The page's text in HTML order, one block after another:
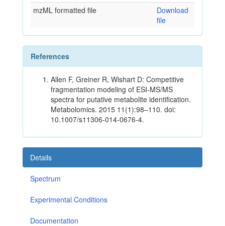
mzML formatted file
Download
file
References
Allen F, Greiner R, Wishart D: Competitive
fragmentation modeling of ESI-MS/MS
spectra for putative metabolite identification.
Metabolomics. 2015 11(1):98–110. doi:
10.1007/s11306-014-0676-4.
Details
Spectrum
Experimental Conditions
Documentation